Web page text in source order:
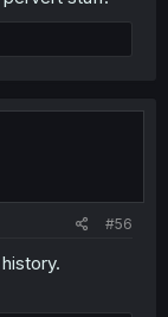
#56